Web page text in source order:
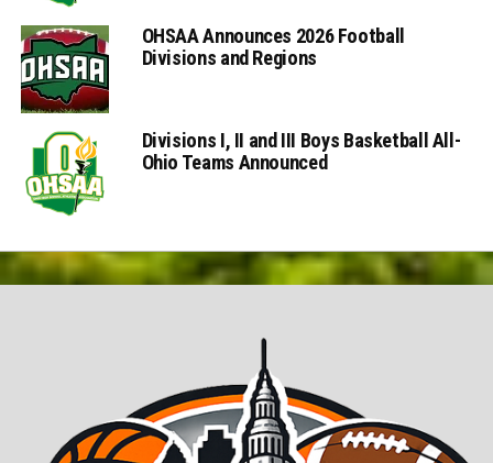
OHSAA Announces 2026 Football
Divisions and Regions
Divisions I, II and III Boys Basketball All-
Ohio Teams Announced